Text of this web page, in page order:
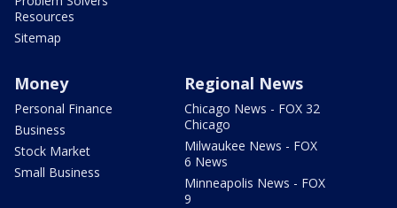
Resources
Sitemap
Money
Personal Finance
Business
Stock Market
Small Business
Regional News
Chicago News - FOX 32
Chicago
Milwaukee News - FOX
6 News
Minneapolis News - FOX
9